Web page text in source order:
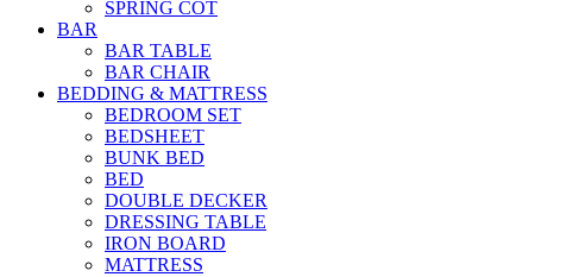
SPRING COT
BAR
BAR TABLE
BAR CHAIR
BEDDING & MATTRESS
BEDROOM SET
BEDSHEET
BUNK BED
BED
DOUBLE DECKER
DRESSING TABLE
IRON BOARD
MATTRESS